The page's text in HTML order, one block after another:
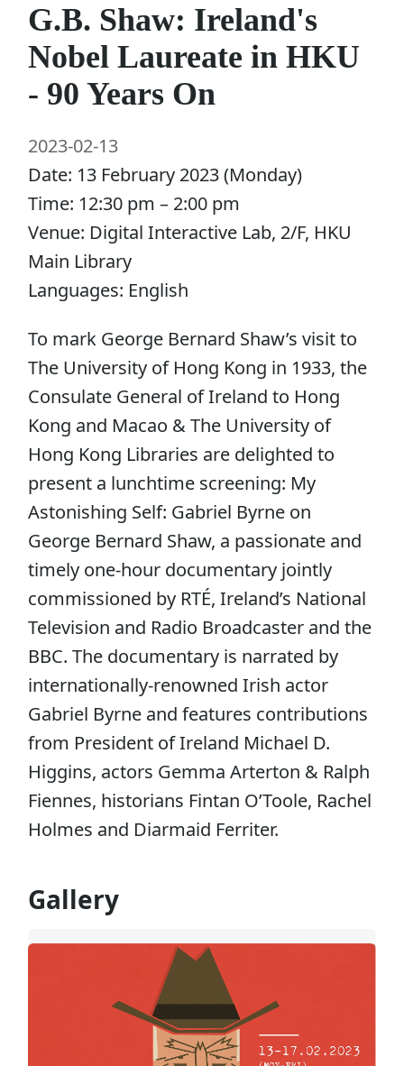
G.B. Shaw: Ireland's
Nobel Laureate in HKU
- 90 Years On
2023-02-13
Date: 13 February 2023 (Monday)
Time: 12:30 pm – 2:00 pm
Venue: Digital Interactive Lab, 2/F, HKU
Main Library
Languages: English
To mark George Bernard Shaw’s visit to
The University of Hong Kong in 1933, the
Consulate General of Ireland to Hong
Kong and Macao & The University of
Hong Kong Libraries are delighted to
present a lunchtime screening: My
Astonishing Self: Gabriel Byrne on
George Bernard Shaw, a passionate and
timely one-hour documentary jointly
commissioned by RTÉ, Ireland’s National
Television and Radio Broadcaster and the
BBC. The documentary is narrated by
internationally-renowned Irish actor
Gabriel Byrne and features contributions
from President of Ireland Michael D.
Higgins, actors Gemma Arterton & Ralph
Fiennes, historians Fintan O’Toole, Rachel
Holmes and Diarmaid Ferriter.
Gallery